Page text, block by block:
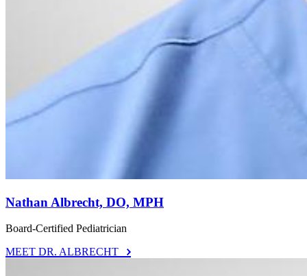
Nathan Albrecht, DO, MPH
Board-Certified Pediatrician
MEET DR. ALBRECHT